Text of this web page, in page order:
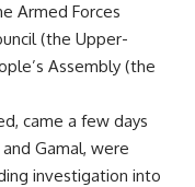
Armed Forces
(the Upper-
Assembly (the
came a few days
Gamal, were
investigation into